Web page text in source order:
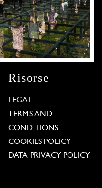
Risorse
LEGAL
TERMS AND
CONDITIONS
COOKIES POLICY
DATA PRIVACY POLICY